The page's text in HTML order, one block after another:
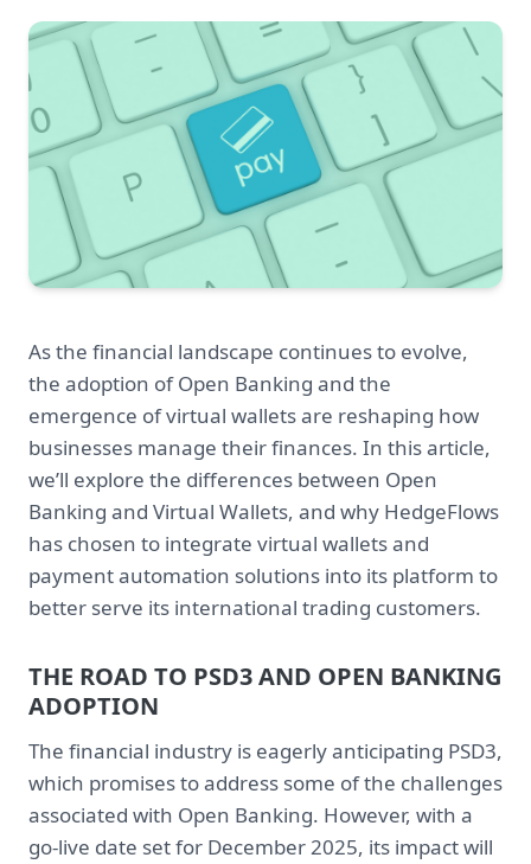
As the financial landscape continues to evolve,
the adoption of Open Banking and the
emergence of virtual wallets are reshaping how
businesses manage their finances. In this article,
we’ll explore the differences between Open
Banking and Virtual Wallets, and why HedgeFlows
has chosen to integrate virtual wallets and
payment automation solutions into its platform to
better serve its international trading customers.
THE ROAD TO PSD3 AND OPEN BANKING
ADOPTION
The financial industry is eagerly anticipating PSD3,
which promises to address some of the challenges
associated with Open Banking. However, with a
go-live date set for December 2025, its impact will